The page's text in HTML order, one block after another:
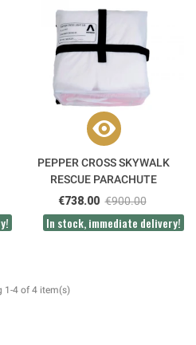
PEPPER CROSS SKYWALK
RESCUE PARACHUTE
€738.00 €900.00
In stock, immediate delivery!
1-4 of 4 item(s)